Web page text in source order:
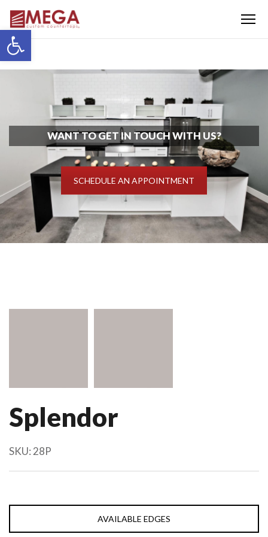
Open toolbar
Menu
WANT TO GET IN TOUCH WITH US?
SCHEDULE AN APPOINTMENT
Splendor
SKU: 28P
AVAILABLE EDGES